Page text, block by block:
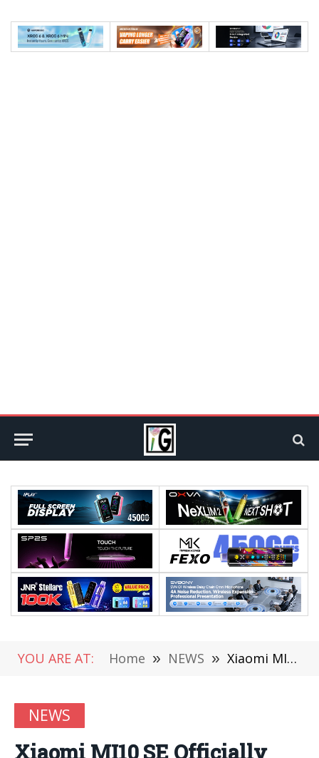
YOU ARE AT: Home » NEWS » Xiaomi MI10 SE Officially Announces with Four Rear Camera
NEWS
Xiaomi MI10 SE Officially